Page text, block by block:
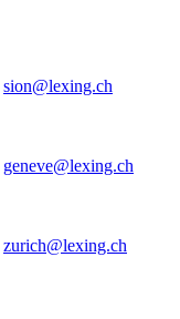
sion@lexing.ch
geneve@lexing.ch
zurich@lexing.ch